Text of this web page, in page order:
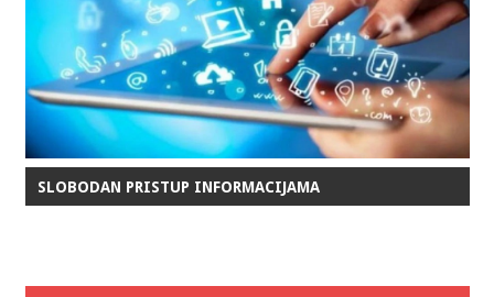
SLOBODAN PRISTUP INFORMACIJAMA